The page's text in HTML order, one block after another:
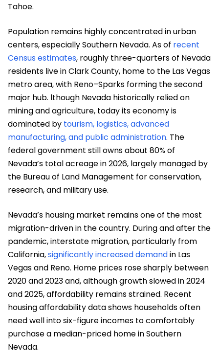
Tahoe.
Population remains highly concentrated in urban
centers, especially Southern Nevada. As of recent
Census estimates, roughly three-quarters of Nevada
residents live in Clark County, home to the Las Vegas
metro area, with Reno–Sparks forming the second
major hub. lthough Nevada historically relied on
mining and agriculture, today its economy is
dominated by tourism, logistics, advanced
manufacturing, and public administration. The
federal government still owns about 80% of
Nevada’s total acreage in 2026, largely managed by
the Bureau of Land Management for conservation,
research, and military use.
Nevada’s housing market remains one of the most
migration-driven in the country. During and after the
pandemic, interstate migration, particularly from
California,significantly increased demandin Las
Vegas and Reno. Home prices rose sharply between
2020 and 2023 and, although growth slowed in 2024
and 2025, affordability remains strained. Recent
housing affordability data shows households often
need well into six-figure incomes to comfortably
purchase a median-priced home in Southern
Nevada.